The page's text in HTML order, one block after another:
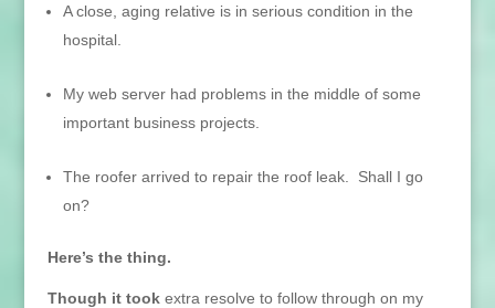
A close, aging relative is in serious condition in the
hospital.
My web server had problems in the middle of some
important business projects.
The roofer arrived to repair the roof leak. Shall I go
on?
Here’s the thing.
Though it tookextra resolve to follow through on my